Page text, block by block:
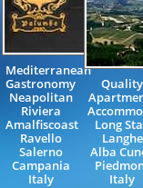
Mediterranean
Gastronomy
Neapolitan
Riviera
Amalfiscoast
Ravello
Salerno
Campania
Italy
Quality
Long
Langhe
Alba
Italy